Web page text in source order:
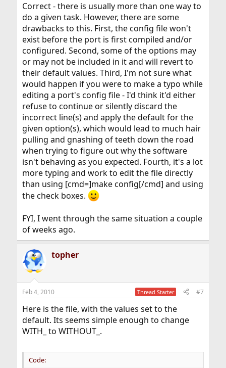
Correct - there is usually more than one way to
do a given task. However, there are some
drawbacks to this. First, the config file won't
exist before the port is first compiled and/or
configured. Second, some of the options may
or may not be included in it and will revert to
their default values. Third, I'm not sure what
would happen if you were to make a typo while
editing a port's config file - I'd think it'd either
refuse to continue or silently discard the
incorrect line(s) and apply the default for the
given option(s), which would lead to much hair
pulling and gnashing of teeth down the road
when trying to figure out why the software
isn't behaving as you expected. Fourth, it's a lot
more typing and work to edit the file directly
than using [cmd=]make config[/cmd] and using
the check boxes.
FYI, I went through the same situation a couple
of weeks ago.
topher
Feb 4, 2010 Thread Starter #7
Here is the file, with the values set to the
default. Its seems simple enough to change
WITH_ to WITHOUT_.
Code: